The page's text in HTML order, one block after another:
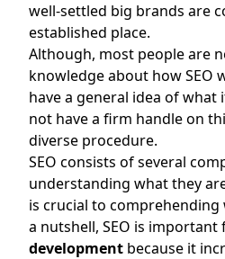
well-settled big brands are
established place.
Although, most people are
knowledge about how SEO
have a general idea of what
not have a firm handle on
diverse procedure.
SEO consists of several
understanding what they
is crucial to comprehending
a nutshell, SEO is important
development because it